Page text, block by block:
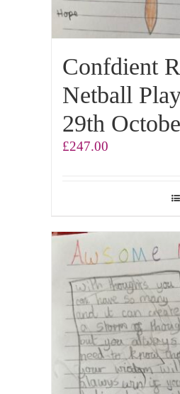
Confdient
Netball
29th
£247.00